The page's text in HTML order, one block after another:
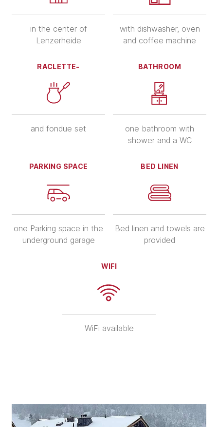
in the center of
Lenzerheide
with dishwasher, oven
and coffee machine
RACLETTE-
and fondue set
BATHROOM
one bathroom with
shower and a WC
PARKING SPACE
one Parking space in the
underground garage
BED LINEN
Bed linen and towels are
provided
WIFI
WiFi available